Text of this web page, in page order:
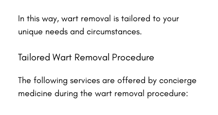
In this way, wart removal is tailored to your
unique needs and circumstances.
Tailored Wart Removal Procedure
The following services are offered by concierge
medicine during the wart removal procedure: